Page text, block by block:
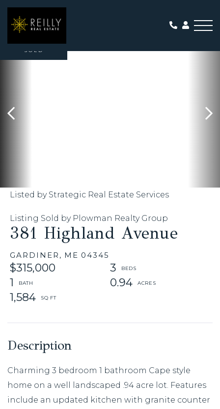
381 Highland Avenue
GARDINER, ME 04345
$315,000
3
1
0.94
1,584
Listed by Strategic Real Estate Services
Listing Sold by Plowman Realty Group
SOLD
Charming 3 bedroom 1 bathroom Cape style
home on a well landscaped .94 acre lot. Features
include an updated kitchen with granite counter